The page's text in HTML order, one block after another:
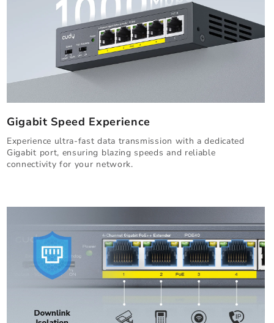
Gigabit Speed Experience
Experience ultra-fast data transmission with a dedicated
Gigabit port, ensuring blazing speeds and reliable
connectivity for your network.